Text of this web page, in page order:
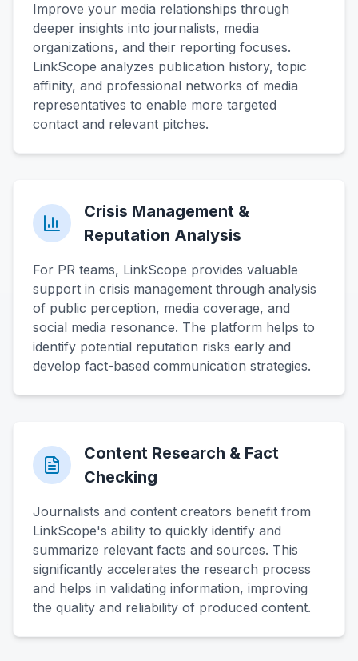
Improve your media relationships through
deeper insights into journalists, media
organizations, and their reporting focuses.
LinkScope analyzes publication history, topic
affinity, and professional networks of media
representatives to enable more targeted
contact and relevant pitches.
Crisis Management &
Reputation Analysis
For PR teams, LinkScope provides valuable
support in crisis management through analysis
of public perception, media coverage, and
social media resonance. The platform helps to
identify potential reputation risks early and
develop fact-based communication strategies.
Content Research & Fact
Checking
Journalists and content creators benefit from
LinkScope's ability to quickly identify and
summarize relevant facts and sources. This
significantly accelerates the research process
and helps in validating information, improving
the quality and reliability of produced content.